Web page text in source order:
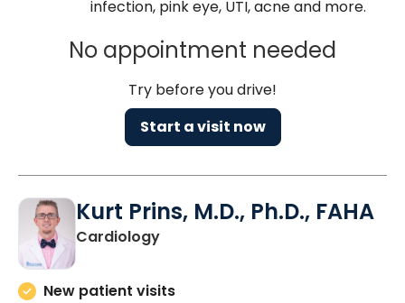
infection, pink eye, UTI, acne and more.
No appointment needed
Try before you drive!
Start a visit now
Kurt Prins, M.D., Ph.D., FAHA
Cardiologyin Charleston, SC
New patient visits